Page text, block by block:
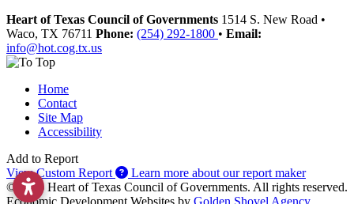
Heart of Texas Council of Governments 1514 S. New Road •
Waco, TX 76711 Phone: (254) 292-1800 • Email:
info@hot.cog.tx.us
Home
Contact
Site Map
Accessibility
Add to Report
View Custom Report
Learn more about our report maker
© 2026 Heart of Texas Council of Governments. All rights reserved.
Economic Development Websites by Golden Shovel Agency.